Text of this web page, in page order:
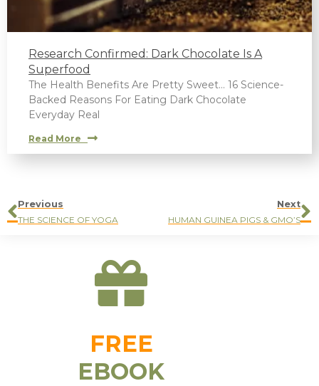
Research Confirmed: Dark Chocolate Is A
Superfood
The Health Benefits Are Pretty Sweet… 16 Science-
Backed Reasons For Eating Dark Chocolate
Everyday Real
Read More
Previous
THE SCIENCE OF YOGA
Next
HUMAN GUINEA PIGS & GMO’S
FREE
EBOOK